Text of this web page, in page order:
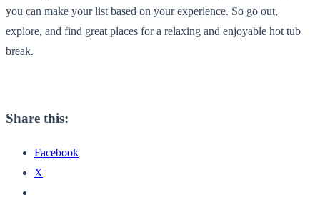
you can make your list based on your experience. So go out,
explore, and find great places for a relaxing and enjoyable hot tub
break.
Share this:
Facebook
X